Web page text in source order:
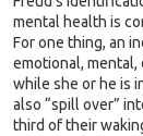
mental health is
For one thing, an
emotional,
while she or he is
also “spill over”
third of their